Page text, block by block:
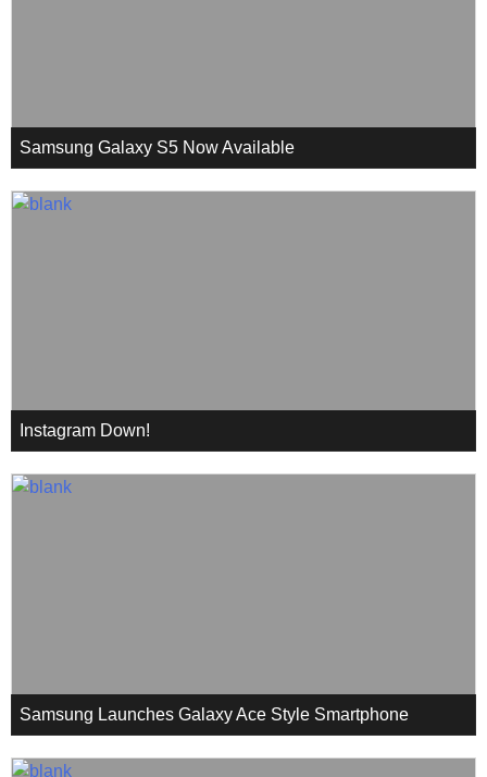
Samsung Galaxy S5 Now Available
Instagram Down!
Samsung Launches Galaxy Ace Style Smartphone